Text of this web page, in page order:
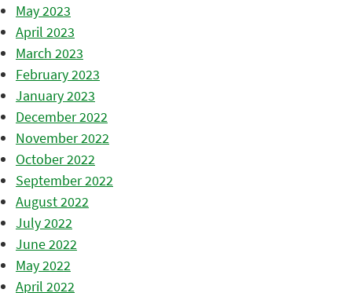
May 2023
April 2023
March 2023
February 2023
January 2023
December 2022
November 2022
October 2022
September 2022
August 2022
July 2022
June 2022
May 2022
April 2022